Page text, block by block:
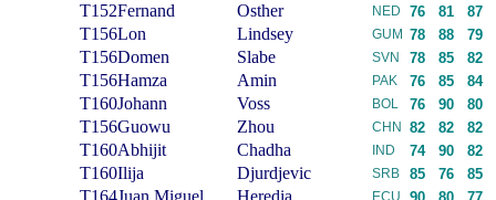
T152Fernand Osther NED 76 81 87
T156Lon Lindsey GUM 78 88 79
T156Domen Slabe SVN 78 85 82
T156Hamza Amin PAK 76 85 84
T160Johann Voss BOL 76 90 80
T156Guowu Zhou CHN 82 82 82
T160Abhijit Chadha IND 74 90 82
T160Ilija Djurdjevic SRB 85 76 85
T164Juan Miguel Heredia ECU